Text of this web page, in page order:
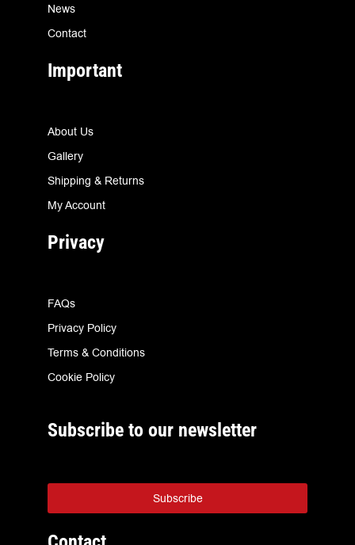
News
Contact
Important
About Us
Gallery
Shipping & Returns
My Account
Privacy
FAQs
Privacy Policy
Terms & Conditions
Cookie Policy
Subscribe to our newsletter
Subscribe